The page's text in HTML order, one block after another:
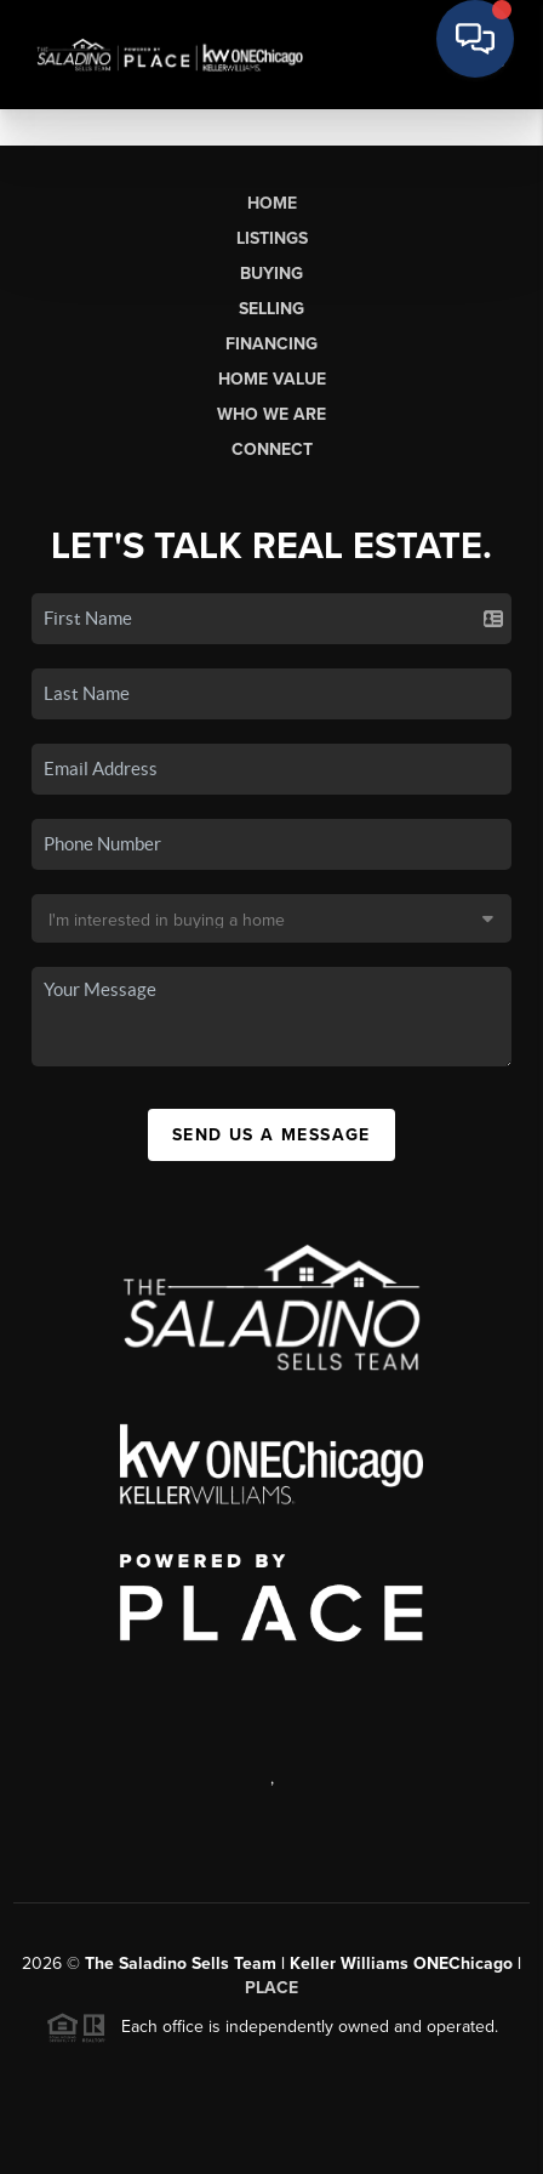
HOME
LISTINGS
BUYING
SELLING
FINANCING
HOME VALUE
WHO WE ARE
CONNECT
LET'S TALK REAL ESTATE.
SEND US A MESSAGE
,
2026 © The Saladino Sells Team | Keller Williams ONEChicago |
PLACE
Each office is independently owned and operated.